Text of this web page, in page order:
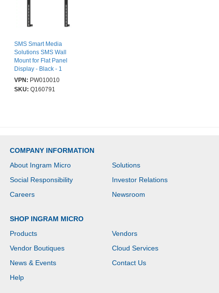
SMS Smart Media
Solutions SMS Wall
Mount for Flat Panel
Display - Black - 1
Display(s) Supported -
208.3 cm (82") Screen
Support - 150 kg Load
VPN: PW010010
SKU: Q160791
COMPANY INFORMATION
About Ingram Micro
Solutions
Social Responsibility
Investor Relations
Careers
Newsroom
SHOP INGRAM MICRO
Products
Vendors
Vendor Boutiques
Cloud Services
News & Events
Contact Us
Help